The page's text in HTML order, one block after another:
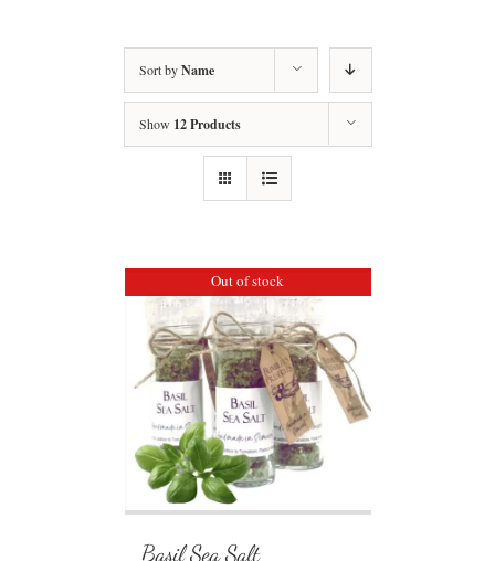
Sort byName
Show 12 Products
Out of stock
Basil Sea Salt